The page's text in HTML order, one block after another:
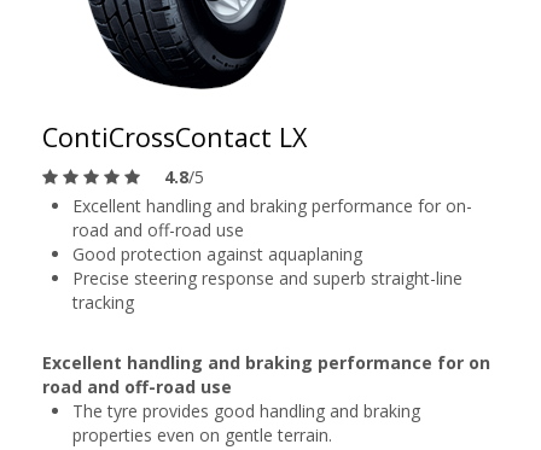
ContiCrossContact LX
4.8/5
Excellent handling and braking performance for on-
road and off-road use
Good protection against aquaplaning
Precise steering response and superb straight-line
tracking
Excellent handling and braking performance for on
road and off-road use
The tyre provides good handling and braking
properties even on gentle terrain.